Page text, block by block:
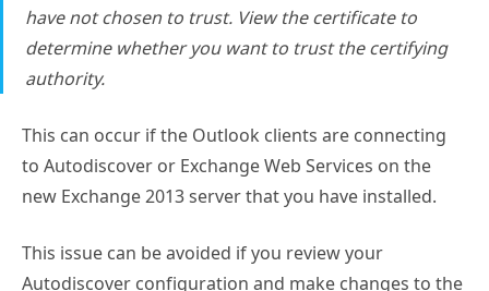
have not chosen to trust. View the certificate to
determine whether you want to trust the certifying
authority.
This can occur if the Outlook clients are connecting
to Autodiscover or Exchange Web Services on the
new Exchange 2013 server that you have installed.
This issue can be avoided if you review your
Autodiscover configuration and make changes to the